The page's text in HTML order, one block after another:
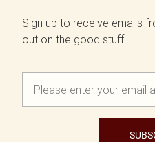
Sign up to receive emails
out on the good stuff.